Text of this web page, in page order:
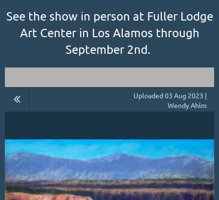
See the show in person at Fuller Lodge
Art Center in Los Alamos through
September 2nd.
Uploaded 03 Aug 2023 |
Wendy Ahlm